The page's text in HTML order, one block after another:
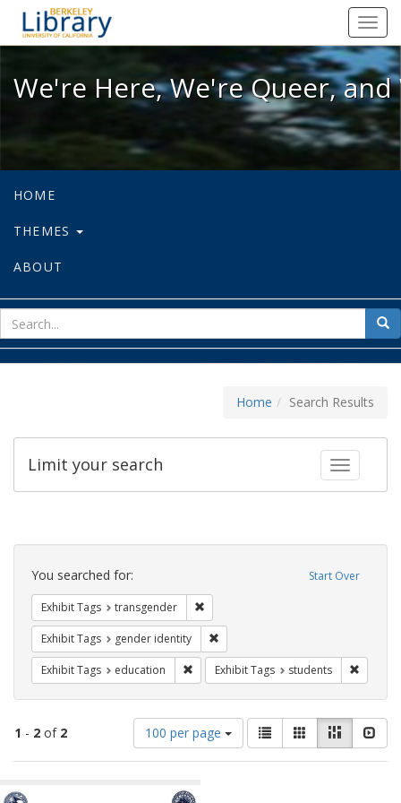
We're Here, We're Queer, and
We're Here, We're Queer,
HOME
THEMES
ABOUT
for
Home Search Results
Toggle
Limit your search
Search
Constraints Start Over
You searched for:
Exhibit Tags transgender
Exhibit Tags gender identity
Exhibit Tags education Remove constraint Exhibit Tags:
Exhibit Tags students
1 - 2 of 2
Number
of
results
100 per page
View
results
as:
List GalleryMasonry
Search